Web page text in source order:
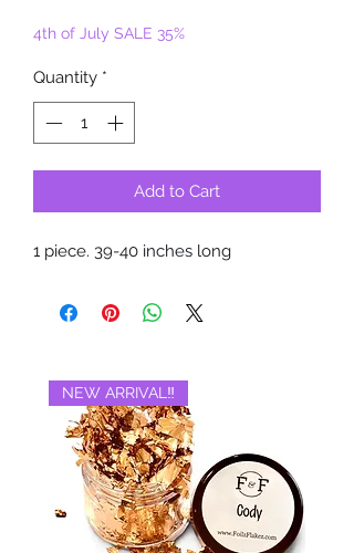
4th of July SALE 35%
Quantity *
Add to Cart
1 piece. 39-40 inches long
NEW ARRIVAL‼️